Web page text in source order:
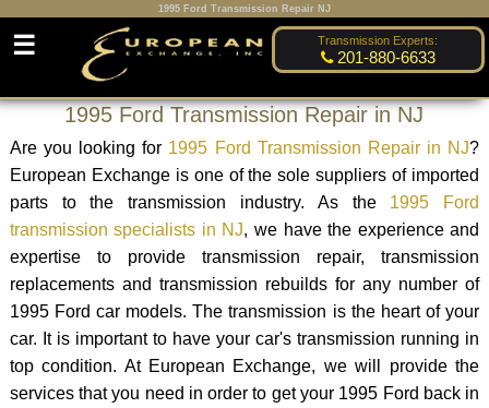
1995 Ford Transmission Repair NJ
Transmission Experts:
201-880-6633
☰
1995 Ford Transmission Repair in NJ
Are you looking for 1995 Ford Transmission Repair in NJ?
European Exchange is one of the sole suppliers of imported
parts to the transmission industry. As the 1995 Ford
transmission specialists in NJ, we have the experience and
expertise to provide transmission repair, transmission
replacements and transmission rebuilds for any number of
1995 Ford car models. The transmission is the heart of your
car. It is important to have your car's transmission running in
top condition. At European Exchange, we will provide the
services that you need in order to get your 1995 Ford back in